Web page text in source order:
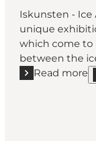
Iskunsten - Ice
unique
which come to
between the
Read more
Read more